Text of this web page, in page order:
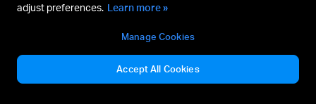
adjust preferences. Learn more »
Manage Cookies
Accept All Cookies